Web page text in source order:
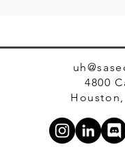
4800
Houston,